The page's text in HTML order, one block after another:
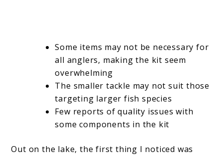
Some items may not be necessary for
all anglers, making the kit seem
overwhelming
The smaller tackle may not suit those
targeting larger fish species
Few reports of quality issues with
some components in the kit
Out on the lake, the first thing I noticed was